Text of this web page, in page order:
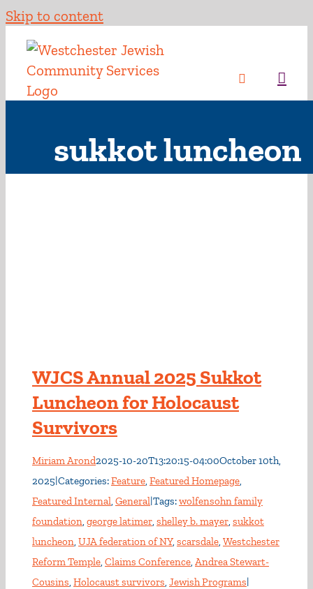
Skip to content
sukkot luncheon
WJCS Annual 2025 Sukkot
Luncheon for Holocaust
Survivors
Miriam Arond2025-10-20T13:20:15-04:00October 10th,
2025|Categories:Feature, Featured Homepage,
Featured Internal, General|Tags:wolfensohn family
foundation, george latimer, shelley b. mayer, sukkot
luncheon, UJA federation of NY, scarsdale, Westchester
Reform Temple, Claims Conference, Andrea Stewart-
Cousins, Holocaust survivors, Jewish Programs|